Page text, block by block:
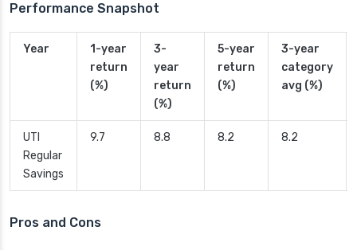
Performance Snapshot
Year
1-year
return
(%)
3-
year
return
(%)
5-year
return
(%)
3-year
category
avg (%)
UTI
Regular
Savings
9.7 8.8 8.2 8.2
Pros and Cons